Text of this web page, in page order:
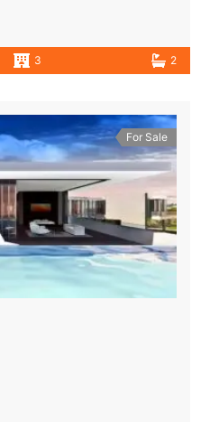
3 2
For Sale